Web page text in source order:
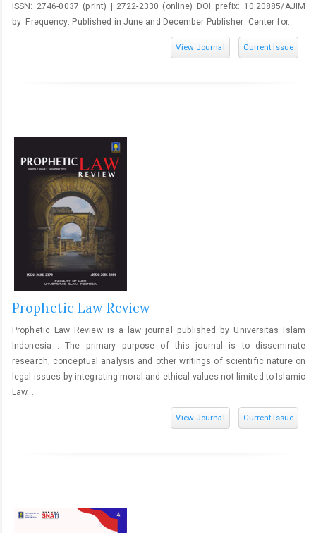
ISSN: 2746-0037 (print) | 2722-2330 (online) DOI prefix: 10.20885/AJIM
by Frequency: Published in June and December Publisher: Center for...
View Journal Current Issue
Prophetic Law Review
Prophetic Law Review is a law journal published by Universitas Islam
Indonesia . The primary purpose of this journal is to disseminate
research, conceptual analysis and other writings of scientific nature on
legal issues by integrating moral and ethical values not limited to Islamic
Law...
View Journal Current Issue